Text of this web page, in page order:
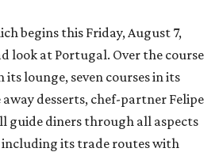
begins this Friday, August 7,
look at Portugal. Over the course
lounge, seven courses in its
desserts, chef-partner Felipe
guide diners through all aspects
including its trade routes with